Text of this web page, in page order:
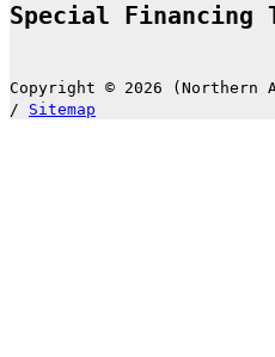
Special Financing
Copyright © 2026 (Northern
/ Sitemap